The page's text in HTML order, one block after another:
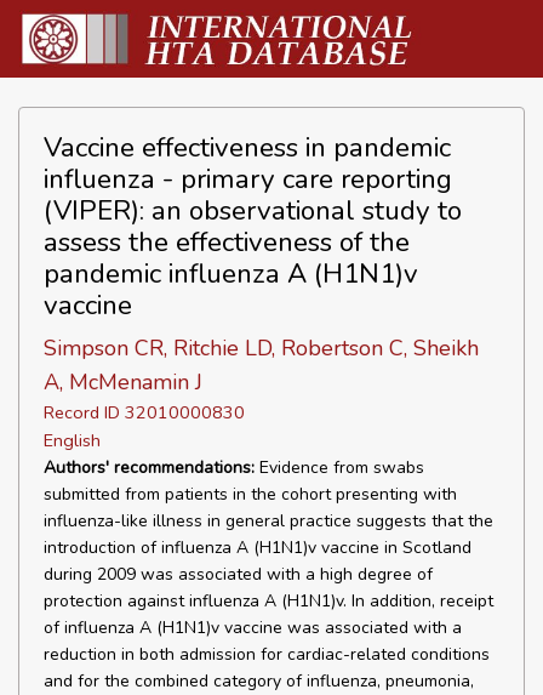
Vaccine effectiveness in pandemic
influenza - primary care reporting
(VIPER): an observational study to
assess the effectiveness of the
pandemic influenza A (H1N1)v
vaccine
Simpson CR, Ritchie LD, Robertson C, Sheikh
A, McMenamin J
Record ID 32010000830
English
Authors' recommendations: Evidence from swabs
submitted from patients in the cohort presenting with
influenza-like illness in general practice suggests that the
introduction of influenza A (H1N1)v vaccine in Scotland
during 2009 was associated with a high degree of
protection against influenza A (H1N1)v. In addition, receipt
of influenza A (H1N1)v vaccine was associated with a
reduction in both admission for cardiac-related conditions
and for the combined category of influenza, pneumonia,